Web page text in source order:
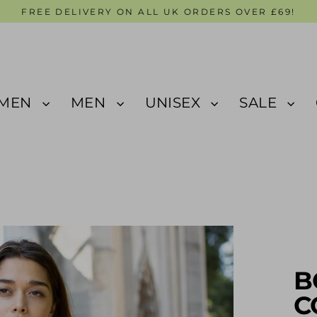
FREE DELIVERY ON ALL UK ORDERS OVER £69!
MEN UNISEX SALE